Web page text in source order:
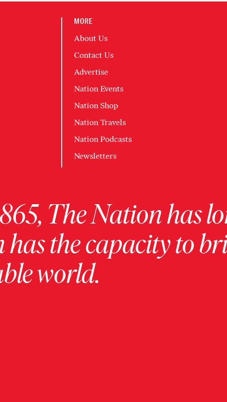
MORE
About Us
Contact Us
Advertise
Nation Events
Nation Shop
Nation Travels
Nation Podcasts
Newsletters
The Nation has
the capacity to
world.